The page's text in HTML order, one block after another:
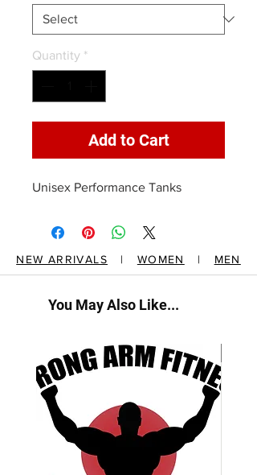
Quantity *
Add to Cart
Unisex Performance Tanks
NEW ARRIVALS | WOMEN | MEN
You May Also Like...